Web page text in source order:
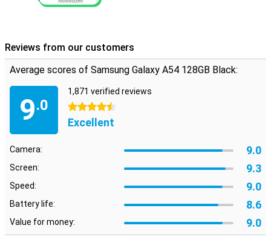
Reviews from our customers
Average scores of Samsung Galaxy A54 128GB Black:
9.0
1,871 verified reviews
4.5 stars
Excellent
Camera: 9.0
Screen: 9.3
Speed: 9.0
Battery life: 8.6
Value for money: 9.0